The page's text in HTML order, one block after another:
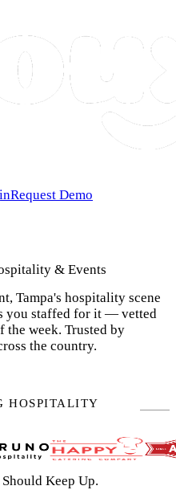
Request Demo
& Events
Tampa's hospitality scene
you staffed for it — vetted
the week. Trusted by
the country.
HOSPITALITY
Keep Up.